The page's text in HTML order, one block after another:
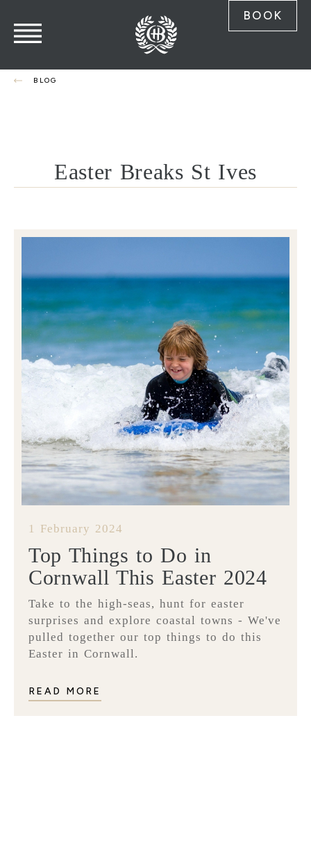
BOOK
BLOG
Easter Breaks St Ives
1 February 2024
Top Things to Do in
Cornwall This Easter 2024
Take to the high-seas, hunt for easter
surprises and explore coastal towns - We've
pulled together our top things to do this
Easter in Cornwall.
READ MORE